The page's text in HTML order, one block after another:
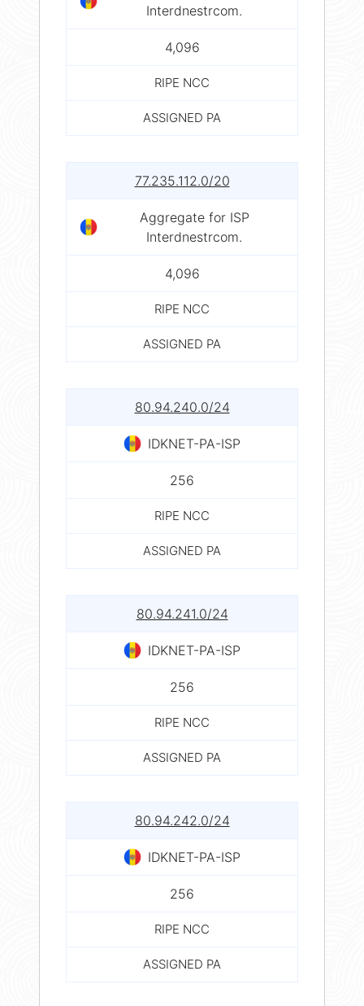
Interdnestrcom.
4,096
RIPE NCC
ASSIGNED PA
77.235.112.0/20
Aggregate for ISP
Interdnestrcom.
4,096
RIPE NCC
ASSIGNED PA
80.94.240.0/24
IDKNET-PA-ISP
256
RIPE NCC
ASSIGNED PA
80.94.241.0/24
IDKNET-PA-ISP
256
RIPE NCC
ASSIGNED PA
80.94.242.0/24
IDKNET-PA-ISP
256
RIPE NCC
ASSIGNED PA